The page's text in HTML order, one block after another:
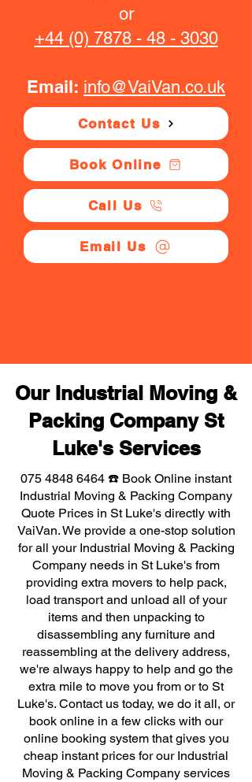
or
+44 (0) 7878 - 48 - 3030
Email: info@VaiVan.co.uk
Contact Us
Book Online
Call Us
Email Us
Our Industrial Moving &
Packing Company St
Luke's Services
075 4848 6464 ☎️ Book Online instant
Industrial Moving & Packing Company
Quote Prices in St Luke's directly with
VaiVan. We provide a one-stop solution
for all your Industrial Moving & Packing
Company needs in St Luke's from
providing extra movers to help pack,
load transport and unload all of your
items and then unpacking to
disassembling any furniture and
reassembling at the delivery address,
we're always happy to help and go the
extra mile to move you from or to St
Luke's. Contact us today, we do it all, or
book online in a few clicks with our
online booking system that gives you
cheap instant prices for our Industrial
Moving & Packing Company services